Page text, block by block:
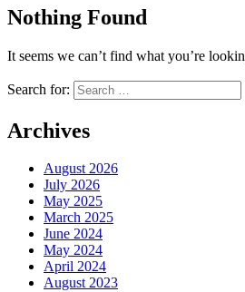
Nothing Found
It seems we can’t find what you’re
Search for:
Archives
August 2026
July 2026
May 2025
March 2025
June 2024
May 2024
April 2024
August 2023